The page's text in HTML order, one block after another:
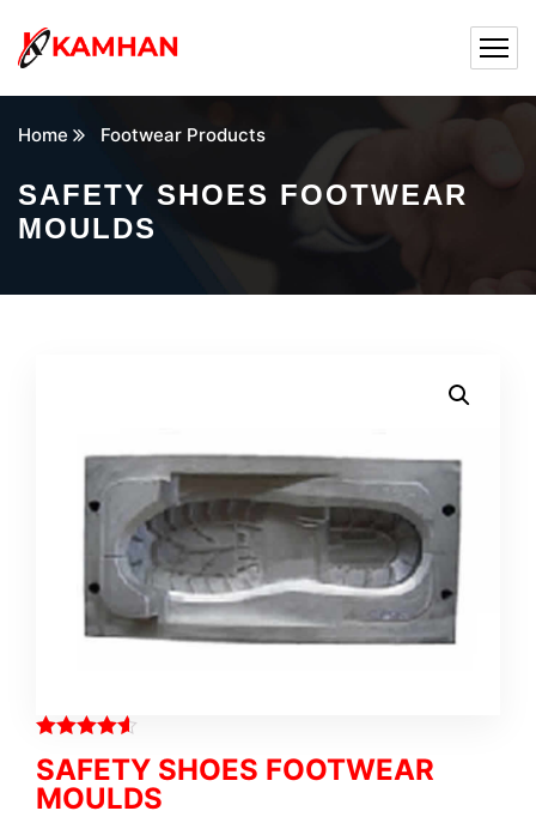
Home Footwear Products
SAFETY SHOES FOOTWEAR
MOULDS
SAFETY SHOES FOOTWEAR
MOULDS